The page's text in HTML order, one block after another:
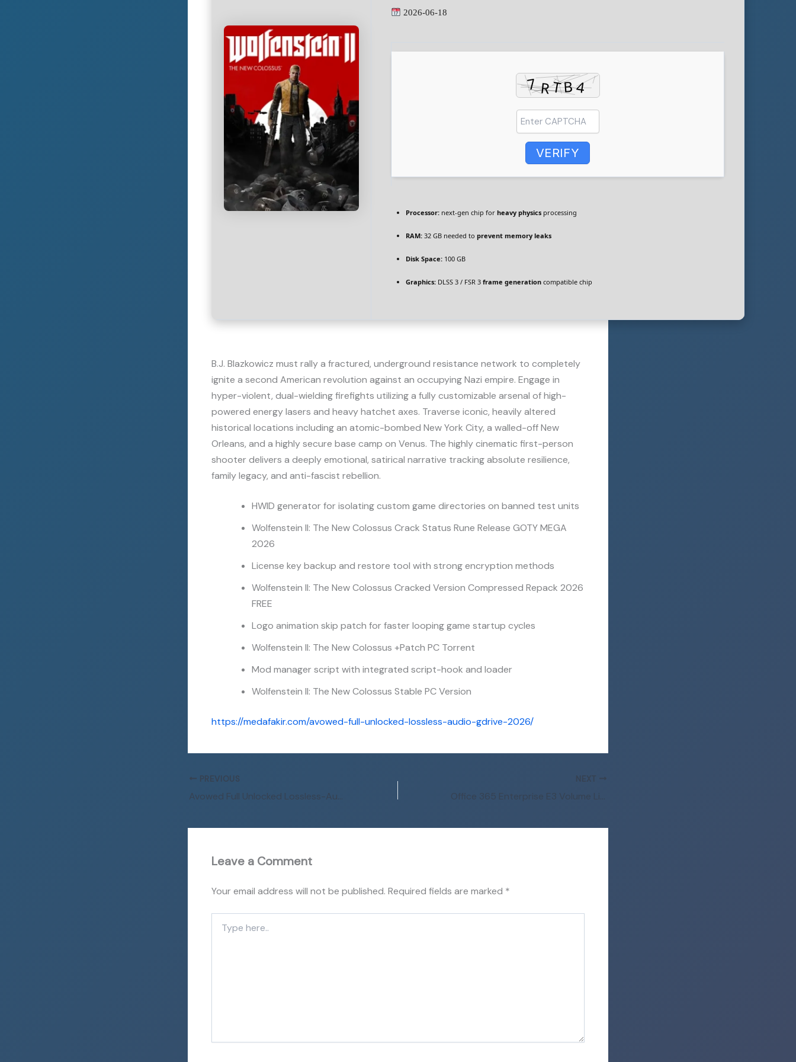
2026-06-18
VERIFY
Processor: next-gen chip for heavy physics processing
RAM: 32 GB needed to prevent memory leaks
Disk Space: 100 GB
Graphics: DLSS 3 / FSR 3 frame generation compatible chip
B.J. Blazkowicz must rally a fractured, underground resistance network to completely
ignite a second American revolution against an occupying Nazi empire. Engage in
hyper-violent, dual-wielding firefights utilizing a fully customizable arsenal of high-
powered energy lasers and heavy hatchet axes. Traverse iconic, heavily altered
historical locations including an atomic-bombed New York City, a walled-off New
Orleans, and a highly secure base camp on Venus. The highly cinematic first-person
shooter delivers a deeply emotional, satirical narrative tracking absolute resilience,
family legacy, and anti-fascist rebellion.
HWID generator for isolating custom game directories on banned test units
Wolfenstein II: The New Colossus Crack Status Rune Release GOTY MEGA
2026
License key backup and restore tool with strong encryption methods
Wolfenstein II: The New Colossus Cracked Version Compressed Repack 2026
FREE
Logo animation skip patch for faster looping game startup cycles
Wolfenstein II: The New Colossus +Patch PC Torrent
Mod manager script with integrated script-hook and loader
Wolfenstein II: The New Colossus Stable PC Version
https://medafakir.com/avowed-full-unlocked-lossless-audio-gdrive-2026/
PREVIOUS
Avowed Full Unlocked Lossless-Audio gDrive 2026
NEXT
Leave a Comment
Your email address will not be published. Required fields are marked *
here..